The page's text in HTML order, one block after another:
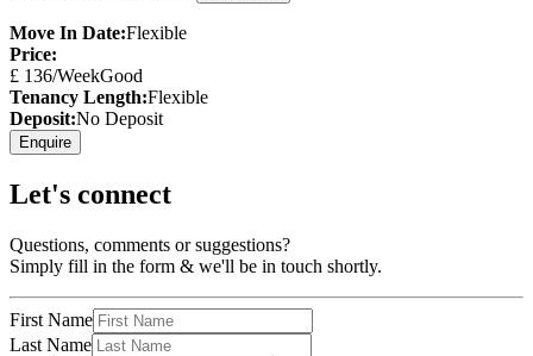
Move In Date:Flexible
Price:
£ 136/WeekGood
Tenancy Length:Flexible
Deposit:No Deposit
Enquire
Let's connect
Questions, comments or suggestions?
Simply fill in the form & we'll be in touch shortly.
First Name
Last Name